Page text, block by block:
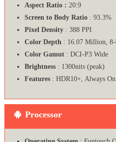
Aspect Ratio : 20:9
Screen to Body Ratio: 93.3%
Pixel Density: 388 PPI
Color Depth: 16.07 Million,
Color Gamut: DCI-P3 Wide
Brightness: 1300nits (peak)
Features: HDR10+, Always
Processor